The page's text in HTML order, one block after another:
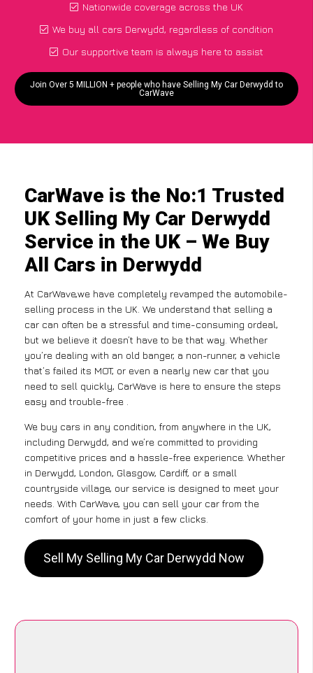
Nationwide coverage across the UK
We buy all cars Derwydd, regardless of condition
Our supportive team is always here to assist
Join Over 5 MILLION + people who have Selling My Car Derwydd to
CarWave
CarWave is the No:1 Trusted
UK Selling My Car Derwydd
Service in the UK – We Buy
All Cars in Derwydd
At CarWave,we have completely revamped the automobile-
selling process in the UK. We understand that selling a
car can often be a stressful and time-consuming ordeal,
but we believe it doesn’t have to be that way. Whether
you’re dealing with an old banger, a non-runner, a vehicle
that’s failed its MOT, or even a nearly new car that you
need to sell quickly, CarWave is here to ensure the steps
easy and trouble-free .
We buy cars in any condition, from anywhere in the UK,
including Derwydd, and we’re committed to providing
competitive prices and a hassle-free experience. Whether
in Derwydd, London, Glasgow, Cardiff, or a small
countryside village, our service is designed to meet your
needs. With CarWave, you can sell your car from the
comfort of your home in just a few clicks.
Sell My Selling My Car Derwydd Now